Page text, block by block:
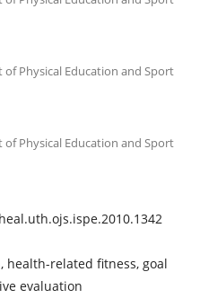
Physical Education and Sport
Physical Education and Sport
health-related fitness, goal
evaluation